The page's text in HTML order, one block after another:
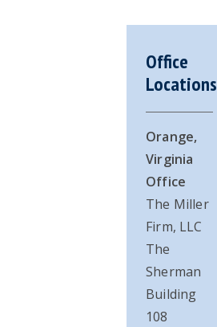
Office
Locations
Orange,
Virginia
Office
The Miller
Firm, LLC
The
Sherman
Building
108